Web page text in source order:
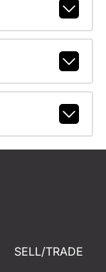
SELL/TRADE